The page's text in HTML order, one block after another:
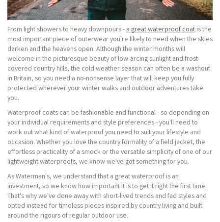
From light showers to heavy downpours -a great waterproof coat is the
most important piece of outerwear you're likely to need when the skies
darken and the heavens open. Although the winter months will
welcome in the picturesque beauty of low-arcing sunlight and frost-
covered country hills, the cold weather season can often be a washout
in Britain, so you need a no-nonsense layer that will keep you fully
protected wherever your winter walks and outdoor adventures take
you.
Waterproof coats can be fashionable and functional - so depending on
your individual requirements and style preferences - you'll need to
work out what kind of waterproof you need to suit your lifestyle and
occasion. Whether you love the country formality of a field jacket, the
effortless practicality of a smock or the versatile simplicity of one of our
lightweight waterproofs, we know we've got something for you.
As Waterman's, we understand that a great waterproof is an
investment, so we know how important it is to get it right the first time.
That's why we've done away with short-lived trends and fad styles and
opted instead for timeless pieces inspired by country living and built
around the rigours of regular outdoor use.